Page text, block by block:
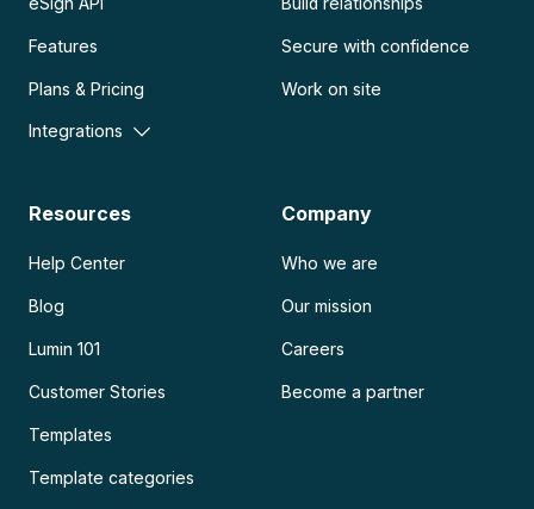
Features
Plans & Pricing
Integrations
Secure with confidence
Work on site
Resources
Help Center
Blog
Lumin 101
Customer Stories
Templates
Template categories
Company
Who we are
Our mission
Careers
Become a partner